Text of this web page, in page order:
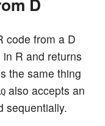
code from a D
R and returns
the same thing
also accepts an
sequentially.